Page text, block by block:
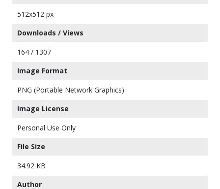
512x512 px
Downloads / Views
164 / 1307
Image Format
PNG (Portable Network Graphics)
Image License
Personal Use Only
File Size
34.92 KB
Author